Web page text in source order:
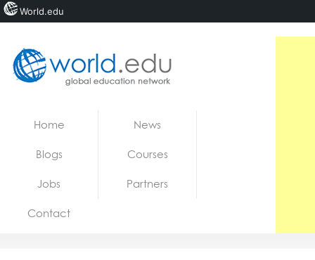
Jobs
Home News
Blogs Courses
Jobs Partners
Contact
World.edu